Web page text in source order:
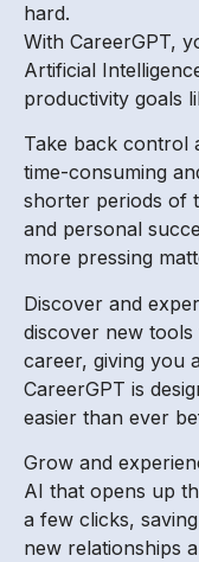
hard.
With CareerGPT,
Artificial
productivity goals
Take back control
time-consuming
shorter periods of
and personal
more pressing
Discover and
discover new
career, giving you
CareerGPT is
easier than ever
Grow and
AI that opens up
a few clicks,
new relationships